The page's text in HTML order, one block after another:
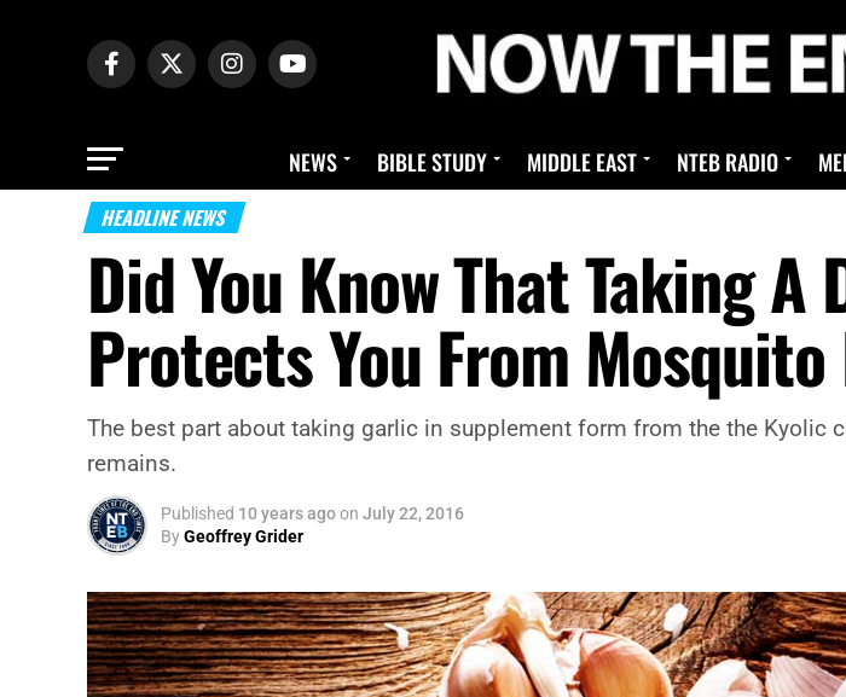
NEWS BIBLE STUDY MIDDLE EAST NTEB RADIO
HEADLINE NEWS
Did You Know That Taking
Protects You From
The best part about taking garlic in supplement form from the the Kyolic
remains.
Published 10 years agoon July 22, 2016
ByGeoffrey Grider